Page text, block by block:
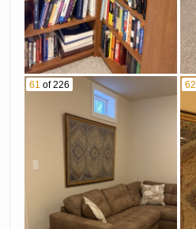
61 of 226 62